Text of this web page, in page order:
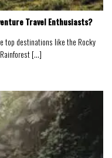
Travel Enthusiasts?
top destinations like the Rocky
[...]